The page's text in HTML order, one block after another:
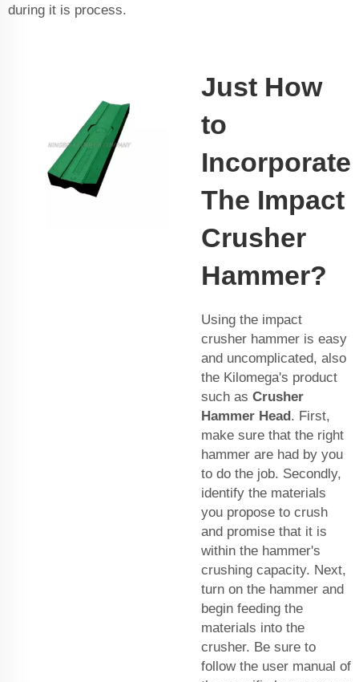
during it is process.
Just How
to
Incorporate
The Impact
Crusher
Hammer?
Using the impact
crusher hammer is easy
and uncomplicated, also
the Kilomega's product
such as Crusher
Hammer Head . First,
make sure that the right
hammer are had by you
to do the job. Secondly,
identify the materials
you propose to crush
and promise that it is
within the hammer's
crushing capacity. Next,
turn on the hammer and
begin feeding the
materials into the
crusher. Be sure to
follow the user manual of